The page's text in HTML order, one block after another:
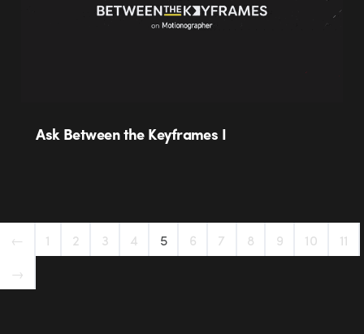
Ask Between the Keyframes I
← 1 2 3 4 5 6 7 8 9 10
11
→